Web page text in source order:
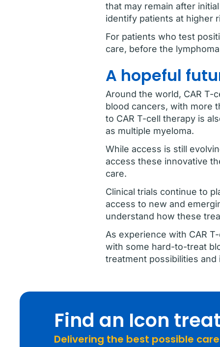
that may remain after
identify patients at higher
For patients who test
care, before the
A hopeful
Around the world, CAR T-
blood cancers, with more
to CAR T-cell therapy is
as multiple myeloma.
While access is still
access these innovative
care.
Clinical trials continue to
access to new and
understand how these
As experience with CAR
with some hard-to-treat
treatment possibilities
Find an Icon
Delivering the best possible